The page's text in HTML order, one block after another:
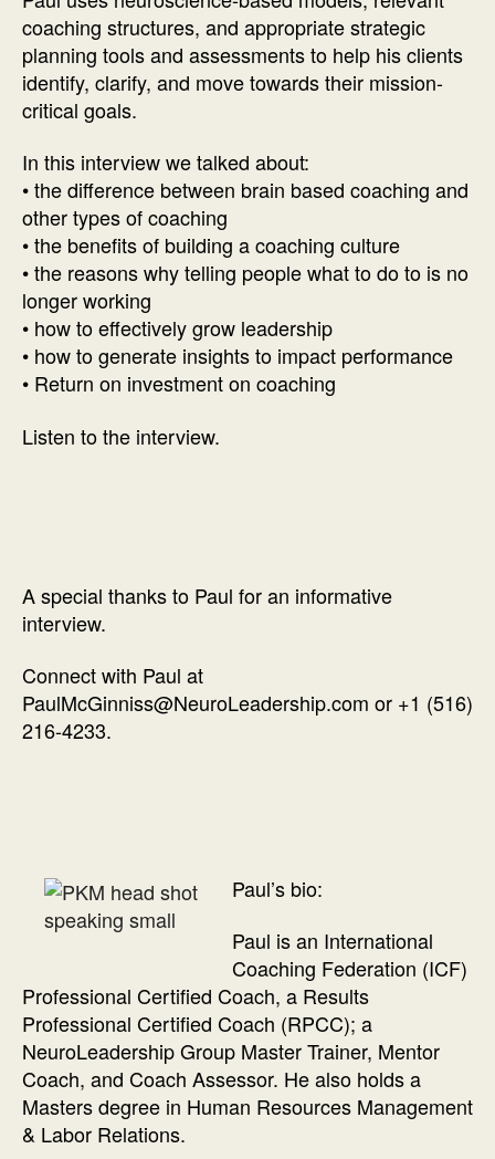
Paul
K.
McGinniss
coaching structures, and appropriate strategic
planning tools and assessments to help his clients
identify, clarify, and move towards their mission-
critical goals.
In this interview we talked about:
• the difference between brain based coaching and
other types of coaching
• the benefits of building a coaching culture
• the reasons why telling people what to do to is no
longer working
• how to effectively grow leadership
• how to generate insights to impact performance
• Return on investment on coaching
Listen to the interview.
A special thanks to Paul for an informative
interview.
Connect with Paul at
PaulMcGinniss@NeuroLeadership.com or +1 (516)
216-4233.
Paul’s bio:
Paul is an International
Coaching Federation (ICF)
Professional Certified Coach, a Results
Professional Certified Coach (RPCC); a
NeuroLeadership Group Master Trainer, Mentor
Coach, and Coach Assessor. He also holds a
Masters degree in Human Resources Management
& Labor Relations.